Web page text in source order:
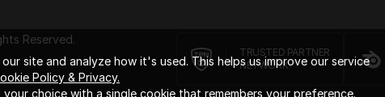
Reserved.
TRUSTED PARTNER
NETWORK
site and analyze how it's used. This helps us improve our service
Policy & Privacy.
choice with a single cookie that remembers your preference.